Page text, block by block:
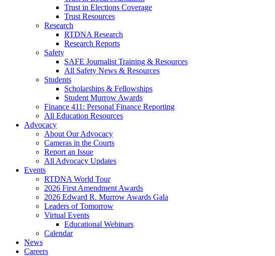
Trust in Elections Coverage
Trust Resources
Research
RTDNA Research
Research Reports
Safety
SAFE Journalist Training & Resources
All Safety News & Resources
Students
Scholarships & Fellowships
Student Murrow Awards
Finance 411: Personal Finance Reporting
All Education Resources
Advocacy
About Our Advocacy
Cameras in the Courts
Report an Issue
All Advocacy Updates
Events
RTDNA World Tour
2026 First Amendment Awards
2026 Edward R. Murrow Awards Gala
Leaders of Tomorrow
Virtual Events
Educational Webinars
Calendar
News
Careers